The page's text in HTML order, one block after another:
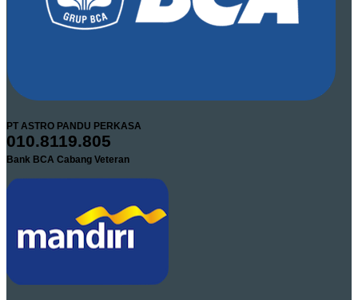
PT ASTRO PANDU PERKASA
010.8119.805
Bank BCA Cabang Veteran